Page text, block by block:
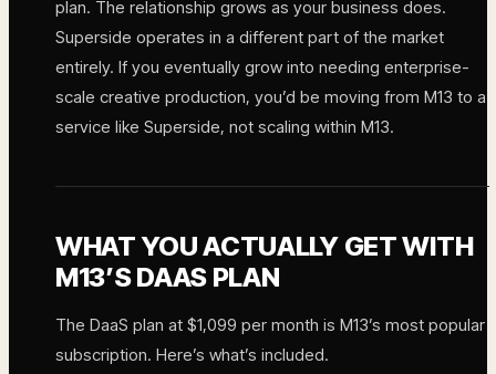
plan. The relationship grows as your business does.
Superside operates in a different part of the market
entirely. If you eventually grow into needing enterprise-
scale creative production, you’d be moving from M13 to a
service like Superside, not scaling within M13.
WHAT YOU ACTUALLY GET WITH
M13’S DAAS PLAN
The DaaS plan at $1,099 per month is M13’s most popular
subscription. Here’s what’s included.